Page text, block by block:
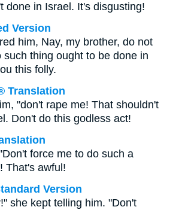
done in Israel. It's disgusting!
Version
him, Nay, my brother, do not
such thing ought to be done in
this folly.
Translation
"don't rape me! That shouldn't
Don't do this godless act!
force me to do such a
That's awful!
Version
she kept telling him. "Don't